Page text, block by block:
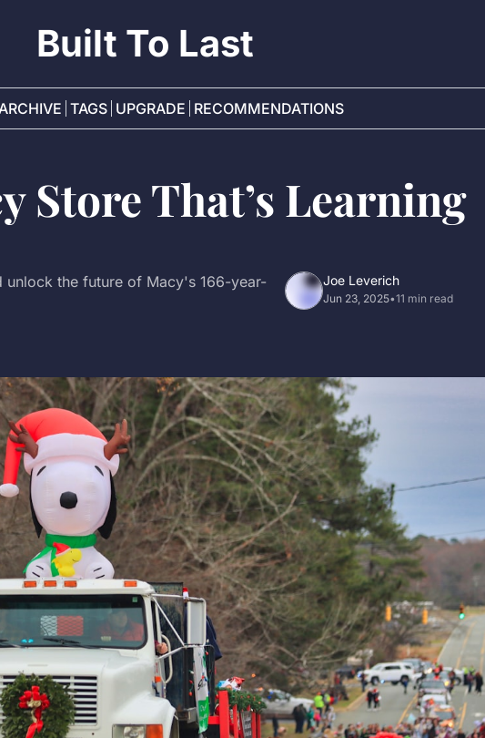
Built To Last
TAGS UPGRADE RECOMMENDATIONS
Store That’s Learning
unlock the future of Macy's 166-year-
Joe Leverich
Jun 23, 2025•11 min read